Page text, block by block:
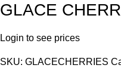
GLACE
Login to see prices
SKU: GLACECHERRIES